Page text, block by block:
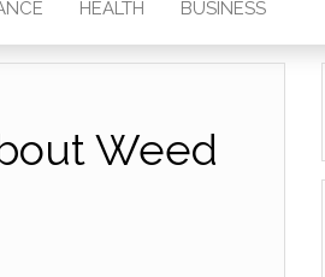
HEALTH BUSINESS
Weed